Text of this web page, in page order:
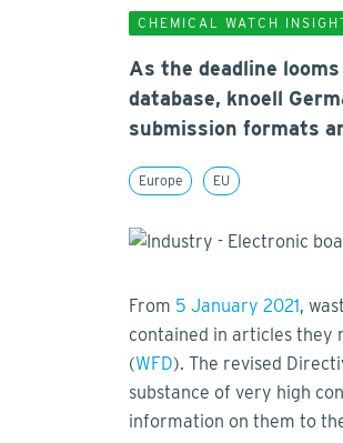
CHEMICAL WATCH
As the deadline
database, knoell
submission formats
Europe EU
From 5 January 2021,
contained in articles they
(WFD). The revised
substance of very high
information on them to